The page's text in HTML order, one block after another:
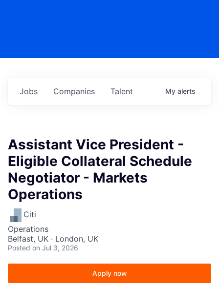
Jobs Companies Talent My alerts
Assistant Vice President -
Eligible Collateral Schedule
Negotiator - Markets
Operations
Citi
Operations
Belfast, UK · London, UK
Posted on Jul 3, 2026
Apply now